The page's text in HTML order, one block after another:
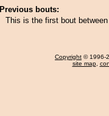
Previous bouts:
This is the first bout
Copyright © 1996-
site map,